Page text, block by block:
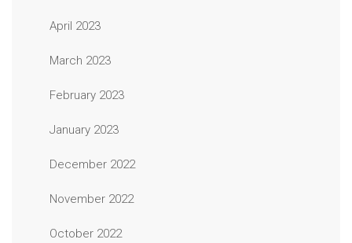
April 2023
March 2023
February 2023
January 2023
December 2022
November 2022
October 2022